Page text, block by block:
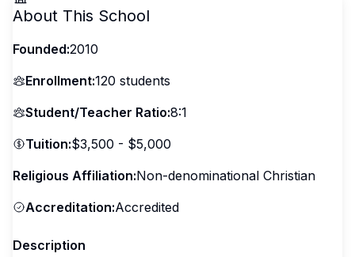
About This School
Founded:2010
Enrollment:120 students
Student/Teacher Ratio:8:1
Tuition:$3,500 - $5,000
Religious Affiliation:Non-denominational Christian
Accreditation:Accredited
Description